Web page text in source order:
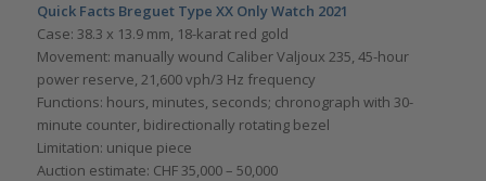
Quick Facts Breguet Type XX Only Watch 2021
Case: 38.3 x 13.9 mm, 18-karat red gold
Movement: manually wound Caliber Valjoux 235, 45-hour
power reserve, 21,600 vph/3 Hz frequency
Functions: hours, minutes, seconds; chronograph with 30-
minute counter, bidirectionally rotating bezel
Limitation: unique piece
Auction estimate: CHF 35,000 – 50,000